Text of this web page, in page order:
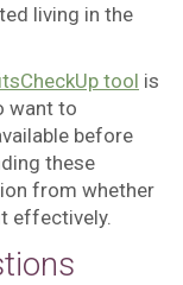
living in the
tool is
want to
before
these
from whether
effectively.